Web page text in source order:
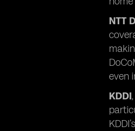
NTT
even
KDDI